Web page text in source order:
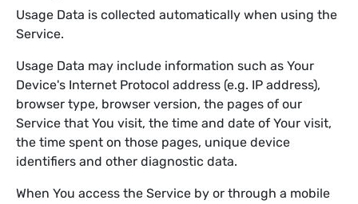
Usage Data is collected automatically when using the
Service.
Usage Data may include information such as Your
Device's Internet Protocol address (e.g. IP address),
browser type, browser version, the pages of our
Service that You visit, the time and date of Your visit,
the time spent on those pages, unique device
identifiers and other diagnostic data.
When You access the Service by or through a mobile